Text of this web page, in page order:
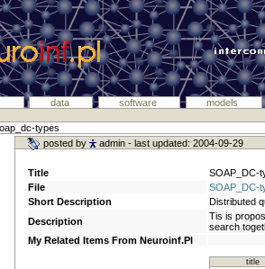
data software models
types
posted by admin - last updated: 2004-09-29
Title
SOAP_DC-
File
SOAP_DC-
Short Description
Distributed
Description
Tis is
search
My Related Items From Neuroinf.Pl
title